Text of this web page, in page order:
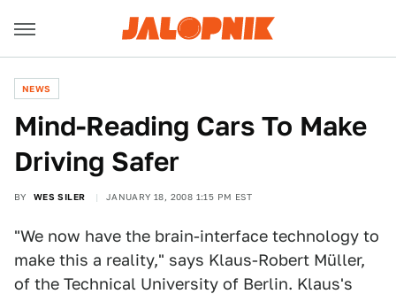
NEWS
Mind-Reading Cars To Make
Driving Safer
BY WES SILER JANUARY 18, 2008 1:15 PM EST
"We now have the brain-interface technology to
make this a reality," says Klaus-Robert Müller,
of the Technical University of Berlin. Klaus's